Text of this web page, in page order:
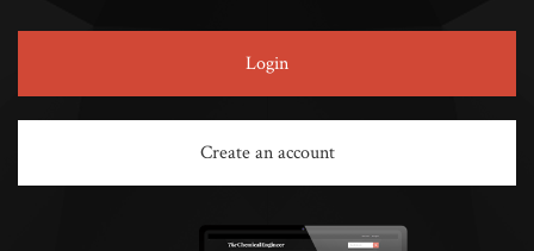
Login
Create an account